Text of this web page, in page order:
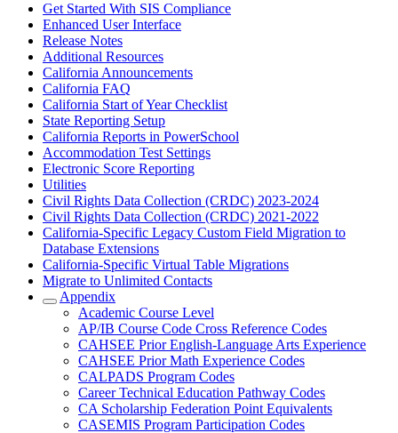
Get Started With SIS Compliance
Enhanced User Interface
Release Notes
Additional Resources
California Announcements
California FAQ
California Start of Year Checklist
State Reporting Setup
California Reports in PowerSchool
Accommodation Test Settings
Electronic Score Reporting
Utilities
Civil Rights Data Collection (CRDC) 2023-2024
Civil Rights Data Collection (CRDC) 2021-2022
California-Specific Legacy Custom Field Migration to
Database Extensions
California-Specific Virtual Table Migrations
Migrate to Unlimited Contacts
Appendix
Academic Course Level
AP/IB Course Code Cross Reference Codes
CAHSEE Prior English-Language Arts Experience
CAHSEE Prior Math Experience Codes
CALPADS Program Codes
Career Technical Education Pathway Codes
CA Scholarship Federation Point Equivalents
CASEMIS Program Participation Codes